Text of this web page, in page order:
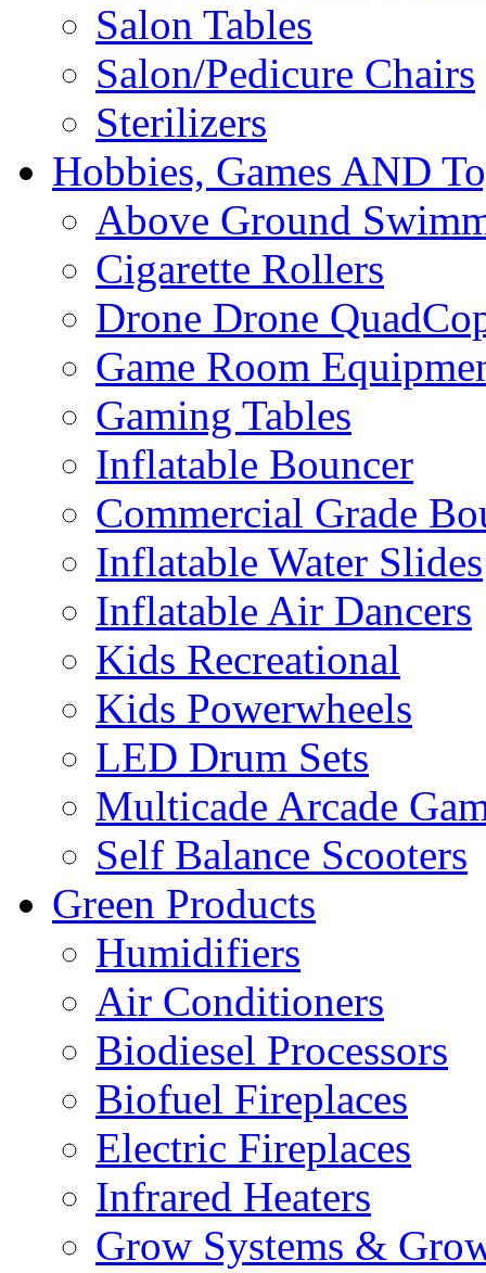
Salon Tables
Salon/Pedicure Chairs
Sterilizers
Hobbies, Games AND
Above Ground
Cigarette Rollers
Drone Drone
Game Room
Gaming Tables
Inflatable Bouncer
Commercial Grade
Inflatable Water Slides
Inflatable Air Dancers
Kids Recreational
Kids Powerwheels
LED Drum Sets
Multicade Arcade
Self Balance Scooters
Green Products
Humidifiers
Air Conditioners
Biodiesel Processors
Biofuel Fireplaces
Electric Fireplaces
Infrared Heaters
Grow Systems &